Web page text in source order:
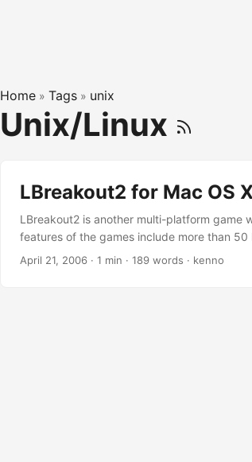
Home » Tags » unix
Unix/Linux
LBreakout2 for Mac OS
LBreakout2 is another multi-platform game
features of the games include more than
play on-line by connecting to LBreakout2
April 21, 2006 · 1 min · 189 words · kenno